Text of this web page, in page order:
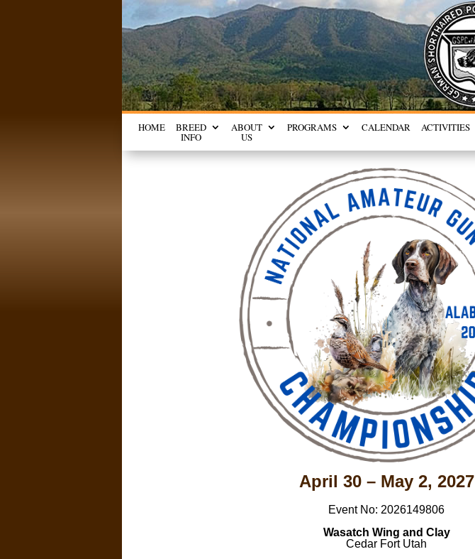
HOME BREED
INFO
ABOUT
US
PROGRAMS CALENDAR ACTIVITIES
April 30 – May 2, 2027
Event No: 2026149806
Wasatch Wing and Clay
Cedar Fort Utah